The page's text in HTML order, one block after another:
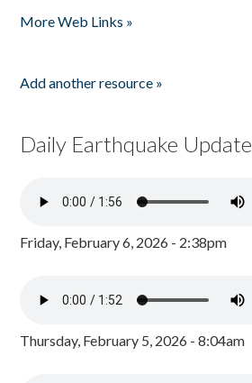
More Web Links »
Add another resource »
Daily Earthquake Update
Friday, February 6, 2026 - 2:38pm
Thursday, February 5, 2026 - 8:04am